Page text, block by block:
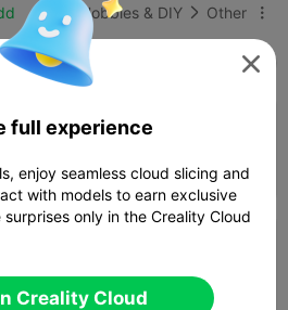
Hobbies & DIY  Other 
K2 Pro K2 SPARKX i7
2 walls, 100% infill
07m 01s  1 plates  4.69g
3.59g

full experience
enjoy seamless cloud slicing and
with models to earn exclusive
only in the Creality Cloud
Creality Cloud